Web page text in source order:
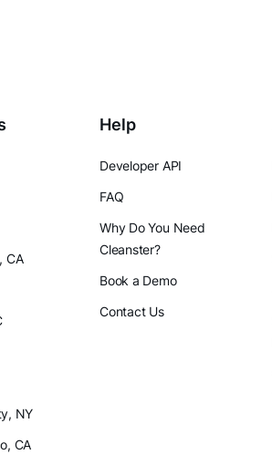
CA
NY
CA
Help
Developer API
FAQ
Why Do You Need
Cleanster?
Book a Demo
Contact Us